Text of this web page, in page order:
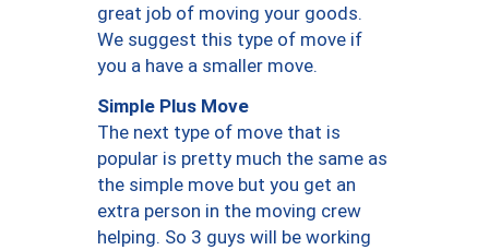
great job of moving your goods.
We suggest this type of move if
you a have a smaller move.
Simple Plus Move
The next type of move that is
popular is pretty much the same as
the simple move but you get an
extra person in the moving crew
helping. So 3 guys will be working